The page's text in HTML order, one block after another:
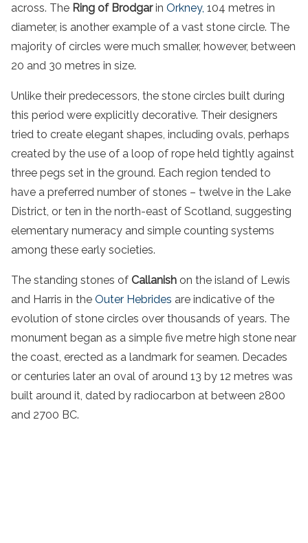
across. The Ring of Brodgarin Orkney, 104 metres in
diameter, is another example of a vast stone circle. The
majority of circles were much smaller, however, between
20 and 30 metres in size.
Unlike their predecessors, the stone circles built during
this period were explicitly decorative. Their designers
tried to create elegant shapes, including ovals, perhaps
created by the use of a loop of rope held tightly against
three pegs set in the ground. Each region tended to
have a preferred number of stones – twelve in the Lake
District, or ten in the north-east of Scotland, suggesting
elementary numeracy and simple counting systems
among these early societies.
The standing stones of Callanish on the island of Lewis
and Harris in the Outer Hebrides are indicative of the
evolution of stone circles over thousands of years. The
monument began as a simple five metre high stone near
the coast, erected as a landmark for seamen. Decades
or centuries later an oval of around 13 by 12 metres was
built around it, dated by radiocarbon at between 2800
and 2700 BC.